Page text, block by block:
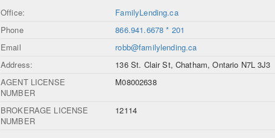
Office:
FamilyLending.ca
Phone
866.941.6678 * 201
Email
robb@familylending.ca
Address:
136 St. Clair St, Chatham, Ontario N7L 3J3
AGENT LICENSE
NUMBER
M08002638
BROKERAGE LICENSE
NUMBER
12114